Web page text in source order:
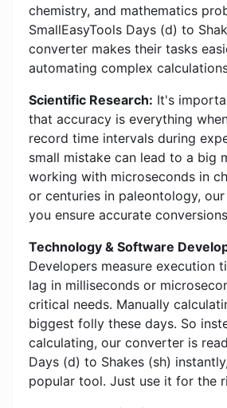
chemistry, and mathematics
SmallEasyTools Days (d) to
converter makes their tasks
automating complex
Scientific Research: It's
that accuracy is everything
record time intervals during
small mistake can lead to a big
working with microseconds in
or centuries in paleontology,
you ensure accurate
Technology & Software
Developers measure execution
lag in milliseconds or
critical needs. Manually
biggest folly these days. So
calculating, our converter is
Days (d) to Shakes (sh)
popular tool. Just use it for the